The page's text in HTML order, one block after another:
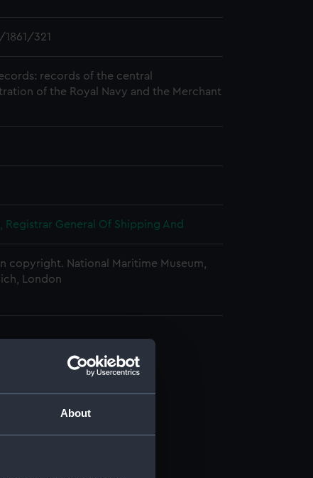
About
1861/321
records of the central
of the Royal Navy and the Merchant
Registrar General Of Shipping And
copyright. National Maritime Museum,
London
CL)
(RSS/CL/1861)